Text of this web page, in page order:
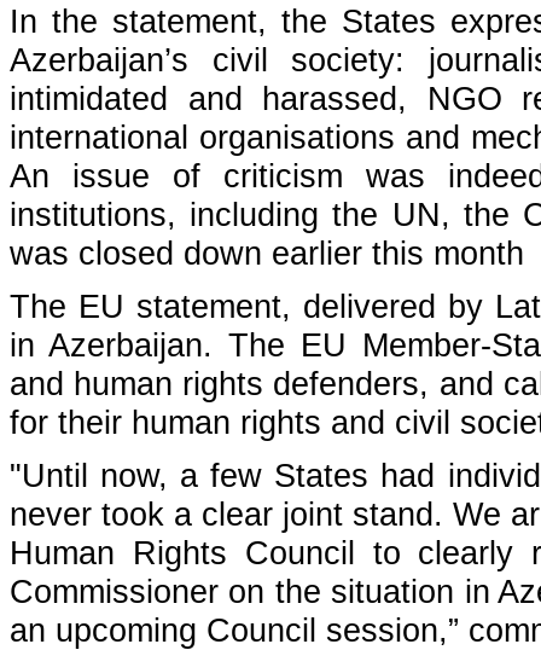
In the statement, the States
Azerbaijan’s civil society:
intimidated and harassed, NGO
international organisations and
An issue of criticism was
institutions, including the UN, the
was closed down earlier this month
The EU statement, delivered by
in Azerbaijan. The EU Member-
and human rights defenders, and
for their human rights and civil
"Until now, a few States had
never took a clear joint stand. We
Human Rights Council to
Commissioner on the situation in
an upcoming Council session,”